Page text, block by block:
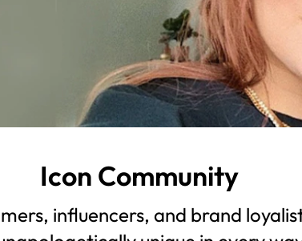
Icon Community
influencers, and brand